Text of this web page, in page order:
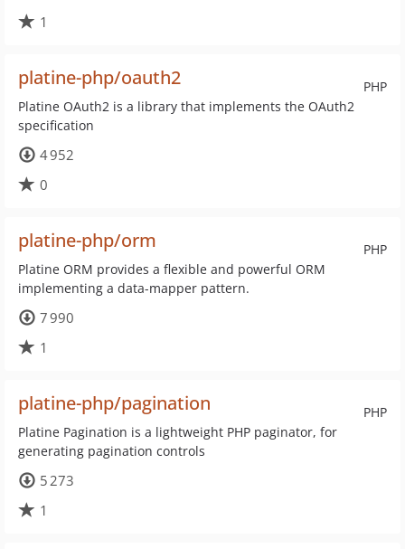
1
PHP
platine-php/oauth2
Platine OAuth2 is a library that implements the OAuth2
specification
4 952
0
PHP
platine-php/orm
Platine ORM provides a flexible and powerful ORM
implementing a data-mapper pattern.
7 990
1
PHP
platine-php/pagination
Platine Pagination is a lightweight PHP paginator, for
generating pagination controls
5 273
1